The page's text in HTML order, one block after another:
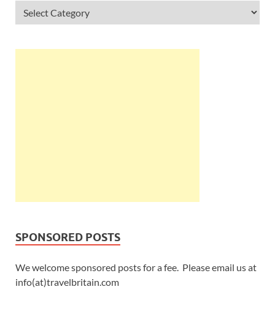
SPONSORED POSTS
We welcome sponsored posts for a fee. Please email us at
info(at)travelbritain.com